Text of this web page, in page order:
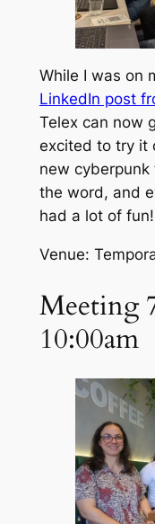
While I was on
LinkedIn post
Telex can now
excited to try it
new
the word, and
had a lot of fun!
Venue:
Meeting
10:00am